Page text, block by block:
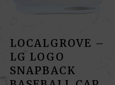
LOCALGROVE –
LG LOGO
SNAPBACK